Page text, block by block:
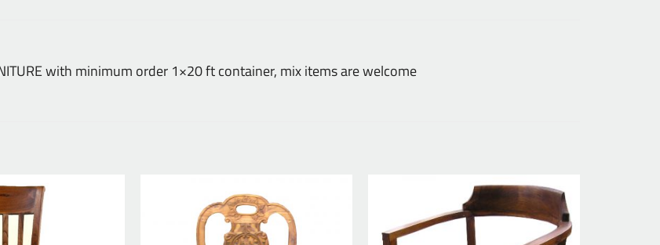
with minimum order 1×20 ft container, mix items are welcome